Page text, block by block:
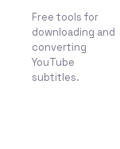
Free tools for
downloading and
converting
YouTube
subtitles.